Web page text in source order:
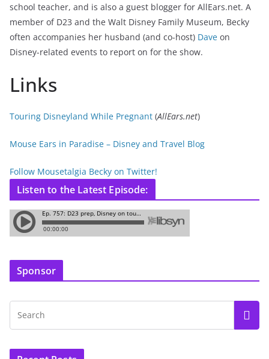
school teacher, and is also a guest blogger for AllEars.net. A
member of D23 and the Walt Disney Family Museum, Becky
often accompanies her husband (and co-host) Dave on
Disney-related events to report on for the show.
Links
Touring Disneyland While Pregnant (AllEars.net)
Mouse Ears in Paradise – Disney and Travel Blog
Follow Mousetalgia Becky on Twitter!
Listen to the Latest Episode:
Sponsor